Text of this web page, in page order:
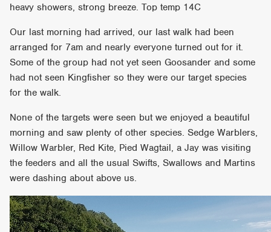
heavy showers, strong breeze. Top temp 14C
Our last morning had arrived, our last walk had been
arranged for 7am and nearly everyone turned out for it.
Some of the group had not yet seen Goosander and some
had not seen Kingfisher so they were our target species
for the walk.
None of the targets were seen but we enjoyed a beautiful
morning and saw plenty of other species. Sedge Warblers,
Willow Warbler, Red Kite, Pied Wagtail, a Jay was visiting
the feeders and all the usual Swifts, Swallows and Martins
were dashing about above us.